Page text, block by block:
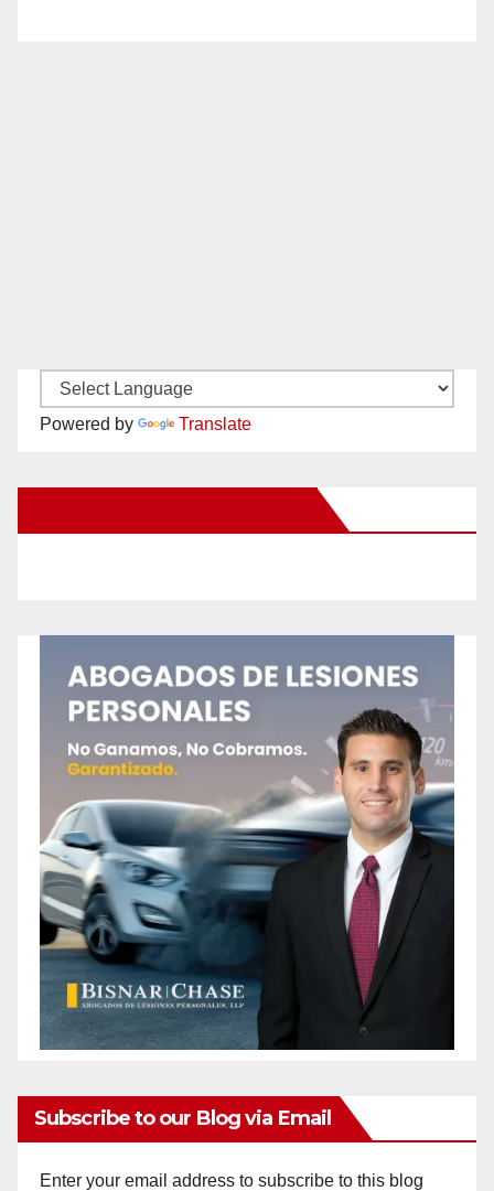
Powered by Translate
Subscribe to our Blog via Email
Enter your email address to subscribe to this blog